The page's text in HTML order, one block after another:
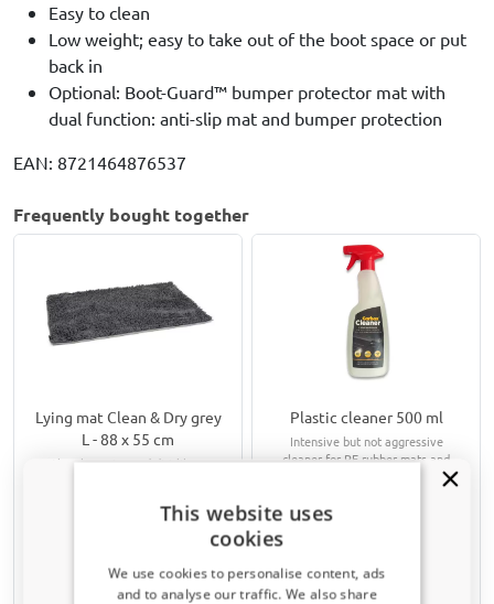
Easy to clean
Low weight; easy to take out of the boot space or put
back in
Optional: Boot-Guard™ bumper protector mat with
dual function: anti-slip mat and bumper protection
EAN: 8721464876537
Frequently bought together
Lying mat Clean & Dry grey
L - 88 x 55 cm
Absorbs water and dirt like a
Available from stock
Plastic cleaner 500 ml
Intensive but not aggressive
cleaner for PE rubber mats and
other plastic surfaces in your car
Available from stock
This website uses
cookies
We use cookies to personalise content, ads
and to analyse our traffic. We also share